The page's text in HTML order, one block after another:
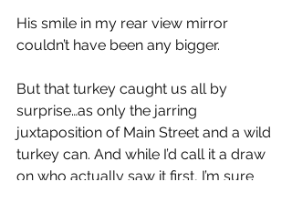
His smile in my rear view mirror
couldn’t have been any bigger.
But that turkey caught us all by
surprise…as only the jarring
juxtaposition of Main Street and a wild
turkey can. And while I’d call it a draw
on who actually saw it first, I’m sure